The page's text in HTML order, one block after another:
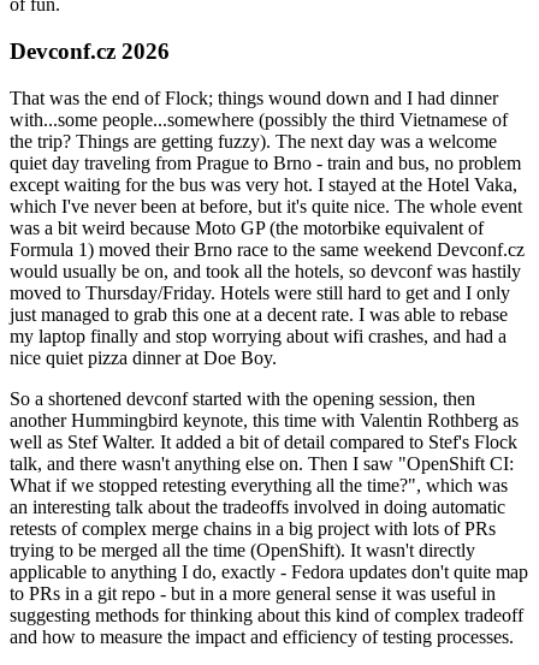
of fun.
Devconf.cz 2026
That was the end of Flock; things wound down and I had dinner
with...some people...somewhere (possibly the third Vietnamese of
the trip? Things are getting fuzzy). The next day was a welcome
quiet day traveling from Prague to Brno - train and bus, no problem
except waiting for the bus was very hot. I stayed at the Hotel Vaka,
which I've never been at before, but it's quite nice. The whole event
was a bit weird because Moto GP (the motorbike equivalent of
Formula 1) moved their Brno race to the same weekend Devconf.cz
would usually be on, and took all the hotels, so devconf was hastily
moved to Thursday/Friday. Hotels were still hard to get and I only
just managed to grab this one at a decent rate. I was able to rebase
my laptop finally and stop worrying about wifi crashes, and had a
nice quiet pizza dinner at Doe Boy.
So a shortened devconf started with the opening session, then
another Hummingbird keynote, this time with Valentin Rothberg as
well as Stef Walter. It added a bit of detail compared to Stef's Flock
talk, and there wasn't anything else on. Then I saw "OpenShift CI:
What if we stopped retesting everything all the time?", which was
an interesting talk about the tradeoffs involved in doing automatic
retests of complex merge chains in a big project with lots of PRs
trying to be merged all the time (OpenShift). It wasn't directly
applicable to anything I do, exactly - Fedora updates don't quite map
to PRs in a git repo - but in a more general sense it was useful in
suggesting methods for thinking about this kind of complex tradeoff
and how to measure the impact and efficiency of testing processes.